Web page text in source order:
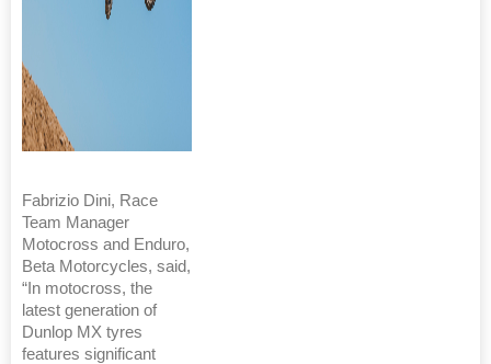
Fabrizio Dini, Race
Team Manager
Motocross and Enduro,
Beta Motorcycles, said,
“In motocross, the
latest generation of
Dunlop MX tyres
features significant